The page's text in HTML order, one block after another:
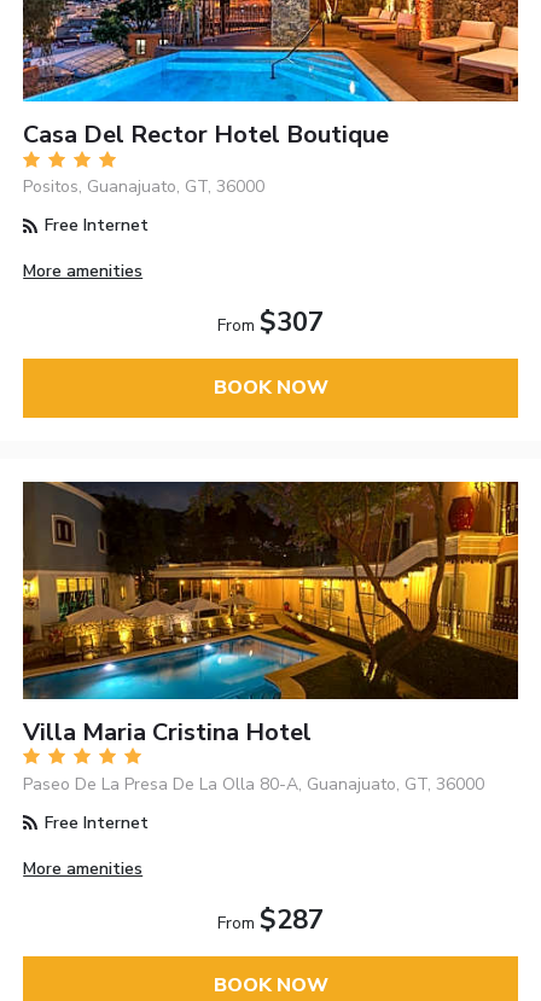
Casa Del Rector Hotel Boutique
Positos, Guanajuato, GT, 36000
Free Internet
More amenities
From $307
BOOK NOW
Villa Maria Cristina Hotel
Paseo De La Presa De La Olla 80-A, Guanajuato, GT, 36000
Free Internet
More amenities
From $287
BOOK NOW